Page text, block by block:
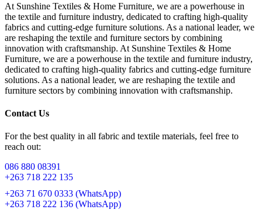
At Sunshine Textiles & Home Furniture, we are a powerhouse in
the textile and furniture industry, dedicated to crafting high-quality
fabrics and cutting-edge furniture solutions. As a national leader, we
are reshaping the textile and furniture sectors by combining
innovation with craftsmanship. At Sunshine Textiles & Home
Furniture, we are a powerhouse in the textile and furniture industry,
dedicated to crafting high-quality fabrics and cutting-edge furniture
solutions. As a national leader, we are reshaping the textile and
furniture sectors by combining innovation with craftsmanship.
Contact Us
For the best quality in all fabric and textile materials, feel free to
reach out:
086 880 08391
+263 718 222 135
+263 71 670 0333 (WhatsApp)
+263 718 222 136 (WhatsApp)